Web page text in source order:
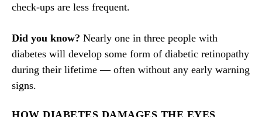
check-ups are less frequent.
Did you know? Nearly one in three people with
diabetes will develop some form of diabetic retinopathy
during their lifetime — often without any early warning
signs.
HOW DIABETES DAMAGES THE EYES